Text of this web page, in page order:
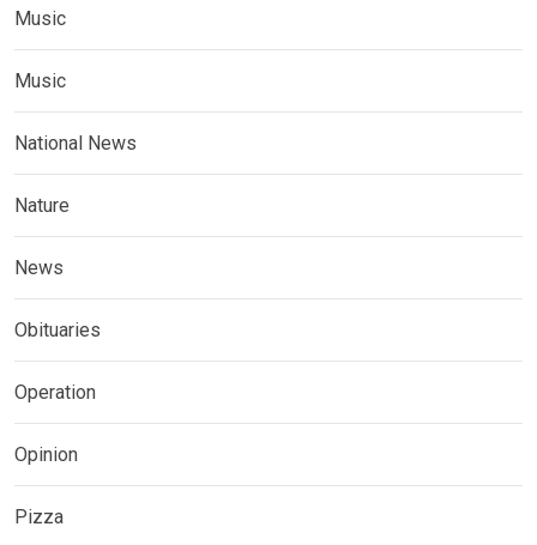
Music
Music
National News
Nature
News
Obituaries
Operation
Opinion
Pizza